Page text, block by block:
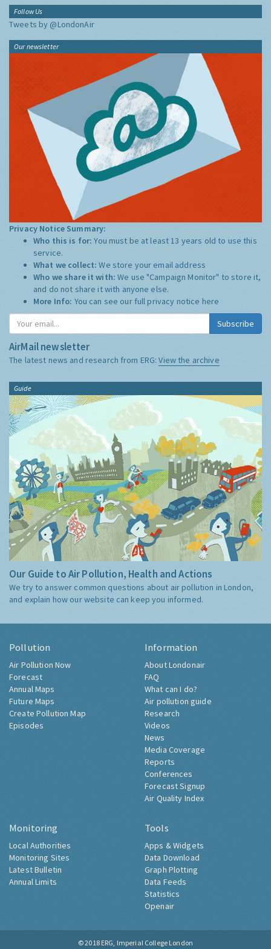
Follow Us
Tweets by @LondonAir
Our newsletter
Privacy Notice Summary:
Who this is for:You must be at least 13 years old to use this
service.
What we collect:We store your email address
Who we share it with:We use "Campaign Monitor" to store it,
and do not share it with anyone else.
More Info: You can see our full privacy notice here
Subscribe
AirMail newsletter
The latest news and research from ERG:View the archive
Guide
Our Guide to Air Pollution, Health and Actions
We try to answer common questions about air pollution in London,
and explain how our website can keep you informed.
Pollution
Air Pollution Now
Forecast
Annual Maps
Future Maps
Create Pollution Map
Episodes
Information
About Londonair
FAQ
What can I do?
Air pollution guide
Research
Videos
News
Media Coverage
Reports
Conferences
Forecast Signup
Air Quality Index
Monitoring
Local Authorities
Monitoring Sites
Latest Bulletin
Annual Limits
Tools
Apps & Widgets
Data Download
Graph Plotting
Data Feeds
Statistics
Openair
© 2018 ERG, Imperial College London